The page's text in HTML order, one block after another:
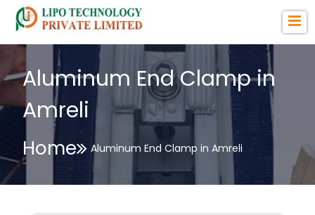
Aluminum End Clamp in
Amreli
Home Aluminum End Clamp in Amreli